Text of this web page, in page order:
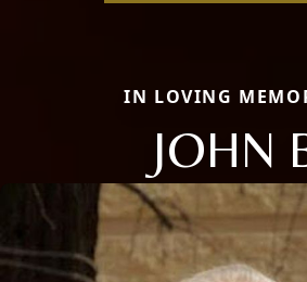
IN LOVING
JOHN